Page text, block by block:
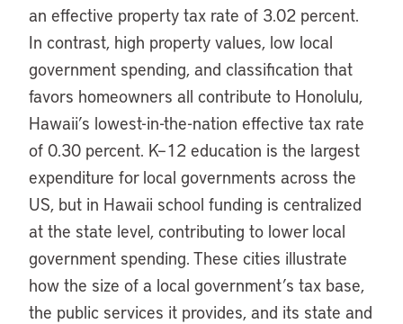
an effective property tax rate of 3.02 percent.
In contrast, high property values, low local
government spending, and classification that
favors homeowners all contribute to Honolulu,
Hawaii’s lowest-in-the-nation effective tax rate
of 0.30 percent. K​​–12 education is the largest
expenditure for local governments across the
US, but in Hawaii school funding is centralized
at the state level, contributing to lower local
government spending. These cities illustrate
how the size of a local government’s tax base,
the public services it provides, and its state and